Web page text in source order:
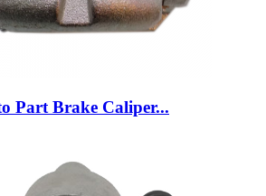
Part Brake Caliper...